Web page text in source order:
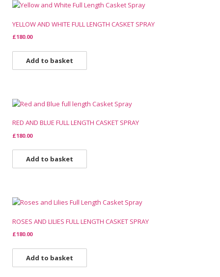
YELLOW AND WHITE FULL LENGTH CASKET SPRAY
£180.00
Add to basket
RED AND BLUE FULL LENGTH CASKET SPRAY
£180.00
Add to basket
ROSES AND LILIES FULL LENGTH CASKET SPRAY
£180.00
Add to basket